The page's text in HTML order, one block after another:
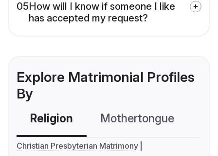
05How will I know if someone I like
has accepted my request?
Explore Matrimonial Profiles
By
Religion Mothertongue
Christian Presbyterian Matrimony